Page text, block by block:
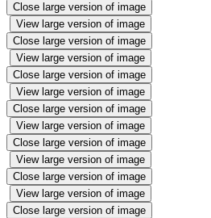
Close large version of image
View large version of image
Close large version of image
View large version of image
Close large version of image
View large version of image
Close large version of image
View large version of image
Close large version of image
View large version of image
Close large version of image
View large version of image
Close large version of image